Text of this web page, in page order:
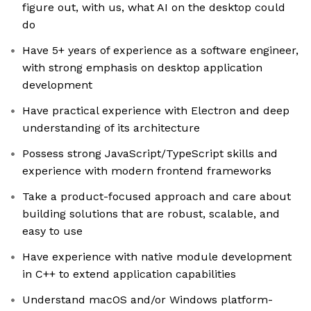
figure out, with us, what AI on the desktop could
do
Have 5+ years of experience as a software engineer,
with strong emphasis on desktop application
development
Have practical experience with Electron and deep
understanding of its architecture
Possess strong JavaScript/TypeScript skills and
experience with modern frontend frameworks
Take a product-focused approach and care about
building solutions that are robust, scalable, and
easy to use
Have experience with native module development
in C++ to extend application capabilities
Understand macOS and/or Windows platform-